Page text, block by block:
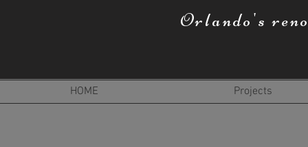
Orlando's
HOME Projects